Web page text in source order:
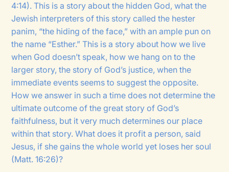
4:14). This is a story about the hidden God, what the
Jewish interpreters of this story called the hester
panim, “the hiding of the face,” with an ample pun on
the name “Esther.” This is a story about how we live
when God doesn’t speak, how we hang on to the
larger story, the story of God’s justice, when the
immediate events seems to suggest the opposite.
How we answer in such a time does not determine the
ultimate outcome of the great story of God’s
faithfulness, but it very much determines our place
within that story. What does it profit a person, said
Jesus, if she gains the whole world yet loses her soul
(Matt. 16:26)?